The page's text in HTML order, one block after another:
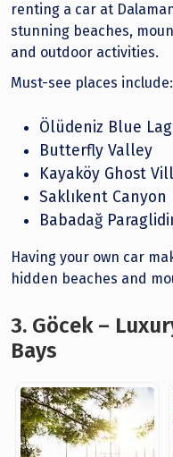
renting a car at
stunning beaches,
and outdoor activities.
Must-see places include:
Ölüdeniz Blue
Butterfly Valley
Kayaköy Ghost
Saklıkent Canyon
Babadağ
Having your own car
hidden beaches and
3. Göcek –
Bays